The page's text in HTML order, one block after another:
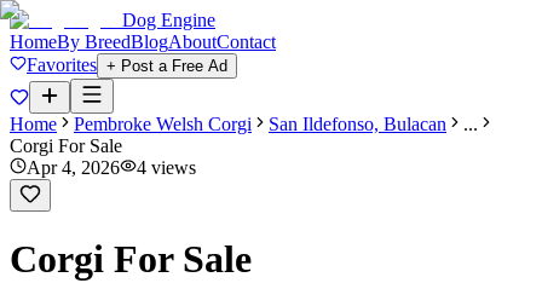
Dog Engine
HomeBy BreedBlogAboutContact
Favorites + Post a Free Ad
Home Pembroke Welsh Corgi San Ildefonso, Bulacan
...
Corgi For Sale
Apr 4, 2026
4 views
Corgi For Sale